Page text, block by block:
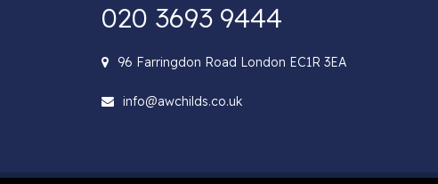
020 3693 9444
96 Farringdon Road London EC1R 3EA
info@awchilds.co.uk